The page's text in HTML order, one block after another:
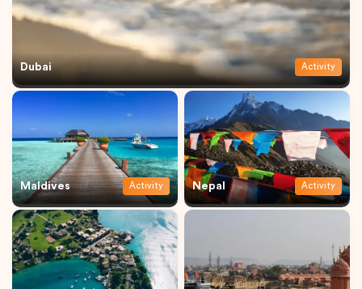
Dubai Activity
Maldives Activity Nepal Activity